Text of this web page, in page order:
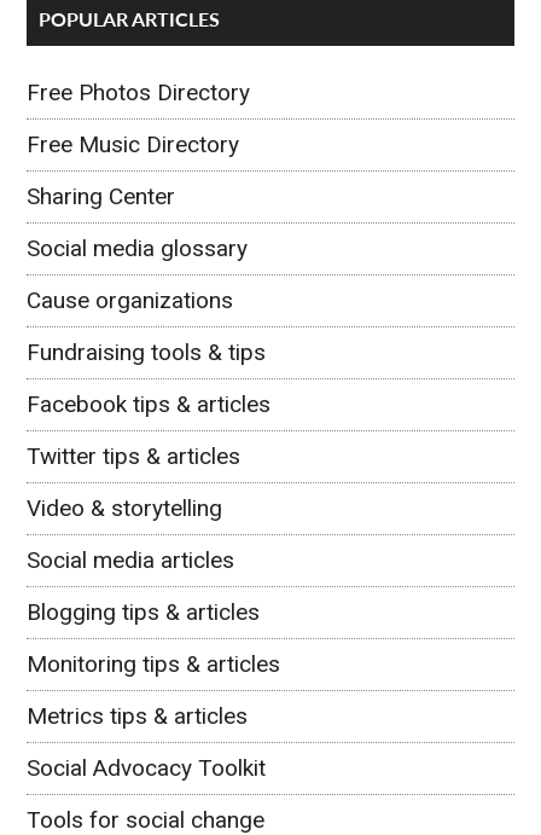
POPULAR ARTICLES
Free Photos Directory
Free Music Directory
Sharing Center
Social media glossary
Cause organizations
Fundraising tools & tips
Facebook tips & articles
Twitter tips & articles
Video & storytelling
Social media articles
Blogging tips & articles
Monitoring tips & articles
Metrics tips & articles
Social Advocacy Toolkit
Tools for social change